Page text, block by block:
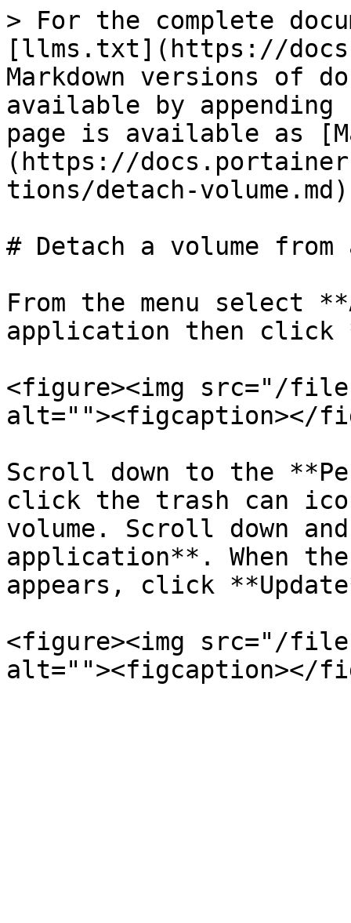
> For the complete
[llms.txt](https://
Markdown versions of
available by
page is available as
(https://
tions/detach-
# Detach a volume
From the menu select
application then
<figure><img src="/files/
alt=""><figcaption></
Scroll down to the
click the trash can
volume. Scroll down
application**. When
appears, click
<figure><img src="/